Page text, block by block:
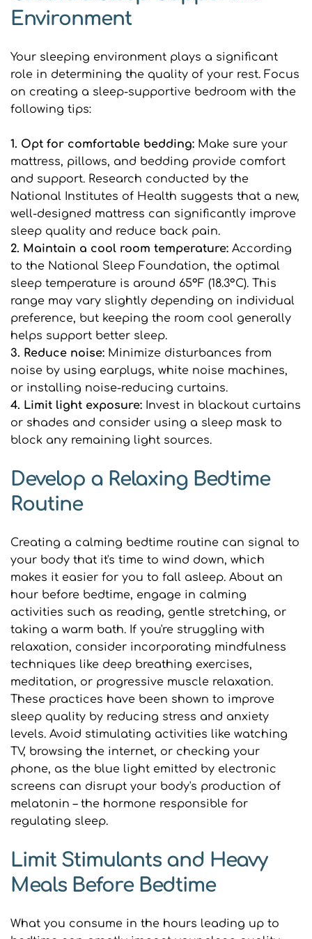
Environment
Your sleeping environment plays a significant
role in determining the quality of your rest. Focus
on creating a sleep-supportive bedroom with the
following tips:
1. Opt for comfortable bedding: Make sure your
mattress, pillows, and bedding provide comfort
and support. Research conducted by the
National Institutes of Health suggests that a new,
well-designed mattress can significantly improve
sleep quality and reduce back pain.
2. Maintain a cool room temperature: According
to the National Sleep Foundation, the optimal
sleep temperature is around 65°F (18.3°C). This
range may vary slightly depending on individual
preference, but keeping the room cool generally
helps support better sleep.
3. Reduce noise: Minimize disturbances from
noise by using earplugs, white noise machines,
or installing noise-reducing curtains.
4. Limit light exposure: Invest in blackout curtains
or shades and consider using a sleep mask to
block any remaining light sources.
Develop a Relaxing Bedtime
Routine
Creating a calming bedtime routine can signal to
your body that it's time to wind down, which
makes it easier for you to fall asleep. About an
hour before bedtime, engage in calming
activities such as reading, gentle stretching, or
taking a warm bath. If you're struggling with
relaxation, consider incorporating mindfulness
techniques like deep breathing exercises,
meditation, or progressive muscle relaxation.
These practices have been shown to improve
sleep quality by reducing stress and anxiety
levels. Avoid stimulating activities like watching
TV, browsing the internet, or checking your
phone, as the blue light emitted by electronic
screens can disrupt your body's production of
melatonin – the hormone responsible for
regulating sleep.
Limit Stimulants and Heavy
Meals Before Bedtime
What you consume in the hours leading up to